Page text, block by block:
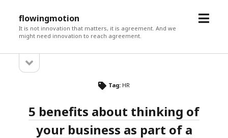
flowingmotion
It is not innovation that matters, it is agreement. And we
might need innovation to reach agreement.
open
Sidebarsidebar
Tag: HR
5 benefits about thinking of
your business as part of a